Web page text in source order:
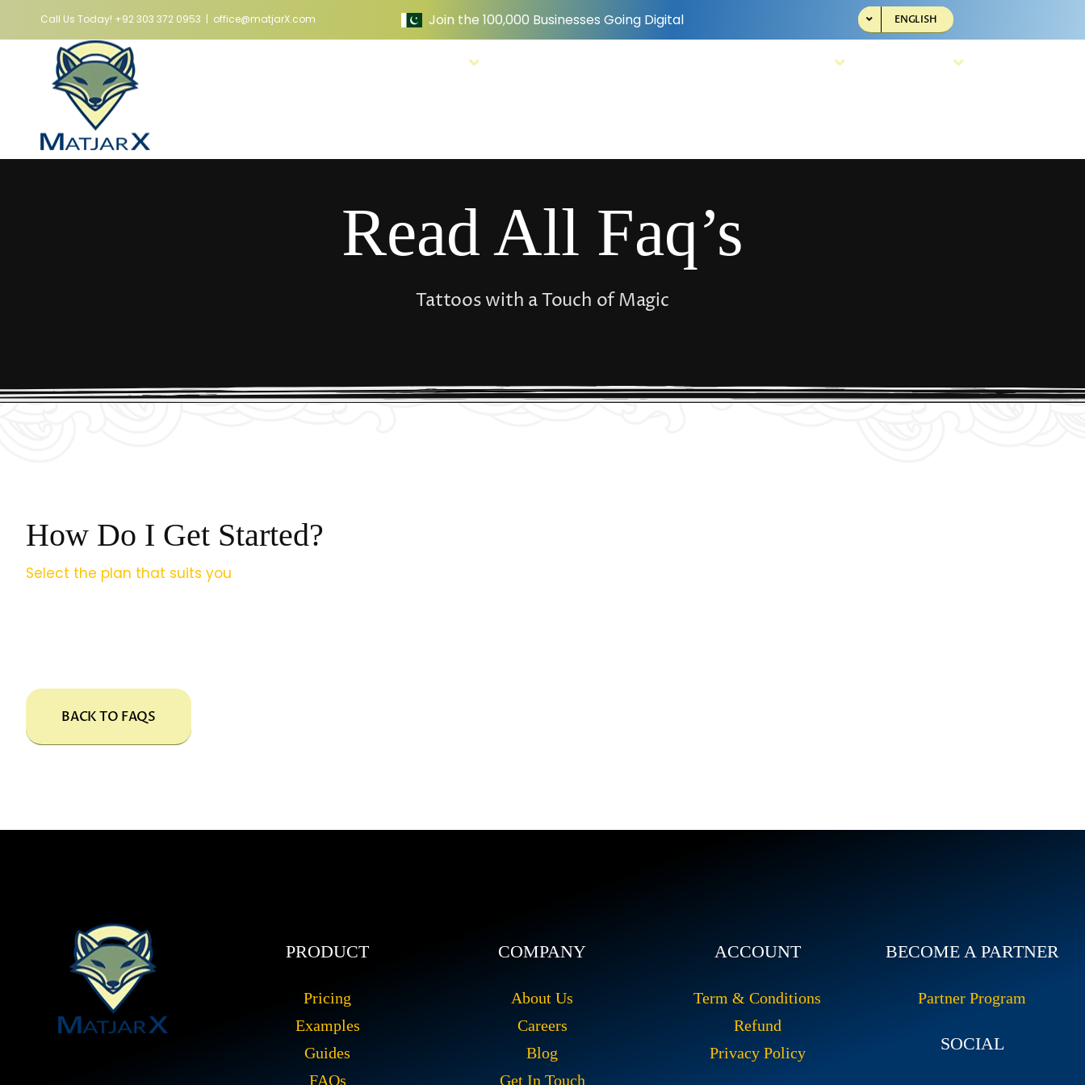
content
Call Us Today! +92 303 372 0953 | office@matjarX.com ENGLISH
Read All Faq’s
Tattoos with a Touch of Magic
How Do I Get Started?
Select the plan that suits you
BACK TO FAQS
PRODUCT
Pricing
Examples
Guides
FAQs
COMPANY
About Us
Careers
Blog
Get In Touch
ACCOUNT
Term & Conditions
Refund
Privacy Policy
BECOME A PARTNER
Partner Program
SOCIAL